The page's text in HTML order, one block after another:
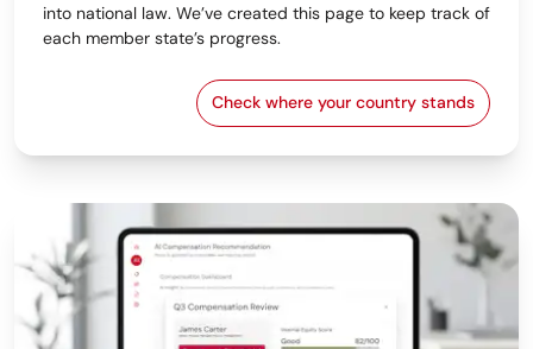
into national law. We’ve created this page to keep track of
each member state’s progress.
Check where your country stands
EU Pay Transparency